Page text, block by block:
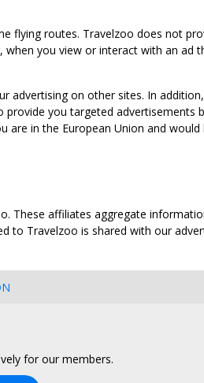
flying routes. Travelzoo does not
you view or interact with an ad
on other sites. In
you targeted advertisements
are in the European Union and
These affiliates aggregate
to Travelzoo is shared with our
for our members.